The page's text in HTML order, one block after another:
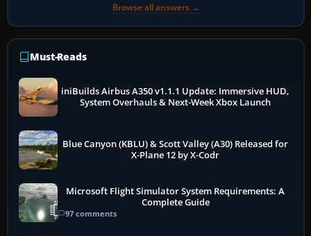
Browse all answers →
Must-Reads
iniBuilds Airbus A350 v1.1.1 Update: Immersive HUD,
System Overhauls & Next-Week Xbox Launch
Blue Canyon (KBLU) & Scott Valley (A30) Released for
X-Plane 12 by X-Codr
Microsoft Flight Simulator System Requirements: A
Complete Guide
97 comments